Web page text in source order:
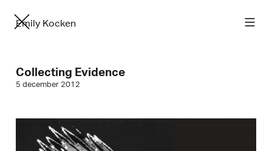
Emily Kocken
Collecting Evidence
5 december 2012